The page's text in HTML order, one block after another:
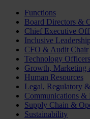
Functions
Board Directors &
Chief Executive
Inclusive Leadership
CFO & Audit Chair
Technology Officers
Growth, Marketing
Human Resources
Legal, Regulatory
Communications
Supply Chain &
Sustainability